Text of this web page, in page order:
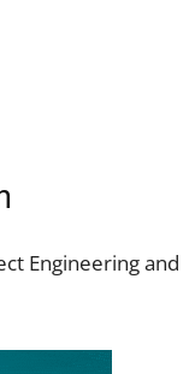
Engineering and